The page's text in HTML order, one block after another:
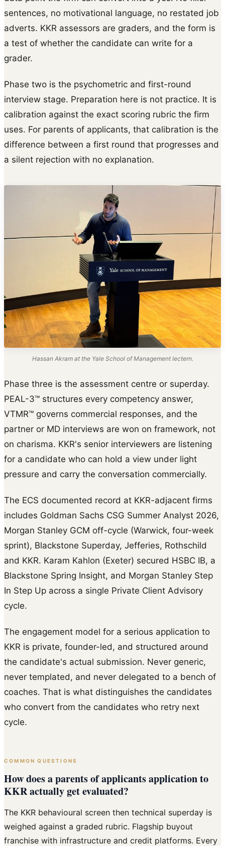
sentences, no motivational language, no restated job
adverts. KKR assessors are graders, and the form is
a test of whether the candidate can write for a
grader.
Phase two is the psychometric and first-round
interview stage. Preparation here is not practice. It is
calibration against the exact scoring rubric the firm
uses. For parents of applicants, that calibration is the
difference between a first round that progresses and
a silent rejection with no explanation.
Hassan Akram at the Yale School of Management lectern.
Phase three is the assessment centre or superday.
PEAL-3™ structures every competency answer,
VTMR™ governs commercial responses, and the
partner or MD interviews are won on framework, not
on charisma. KKR's senior interviewers are listening
for a candidate who can hold a view under light
pressure and carry the conversation commercially.
The ECS documented record at KKR-adjacent firms
includes Goldman Sachs CSG Summer Analyst 2026,
Morgan Stanley GCM off-cycle (Warwick, four-week
sprint), Blackstone Superday, Jefferies, Rothschild
and KKR. Karam Kahlon (Exeter) secured HSBC IB, a
Blackstone Spring Insight, and Morgan Stanley Step
In Step Up across a single Private Client Advisory
cycle.
The engagement model for a serious application to
KKR is private, founder-led, and structured around
the candidate's actual submission. Never generic,
never templated, and never delegated to a bench of
coaches. That is what distinguishes the candidates
who convert from the candidates who retry next
cycle.
COMMON QUESTIONS
How does a parents of applicants application to
KKR actually get evaluated?
The KKR behavioural screen then technical superday is
weighed against a graded rubric. Flagship buyout
franchise with infrastructure and credit platforms. Every